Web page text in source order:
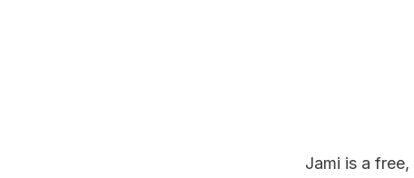
Jami is a